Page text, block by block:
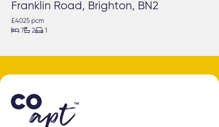
Franklin Road, Brighton, BN2
£4025 pcm
 7 2